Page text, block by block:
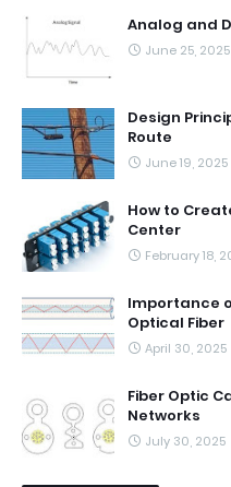
Analog and
June 25, 2025
Design
Route
June 19, 2025
How to
Center
February 18,
Importance
Optical Fiber
April 30, 2025
Fiber Optic
Networks
July 30, 2025